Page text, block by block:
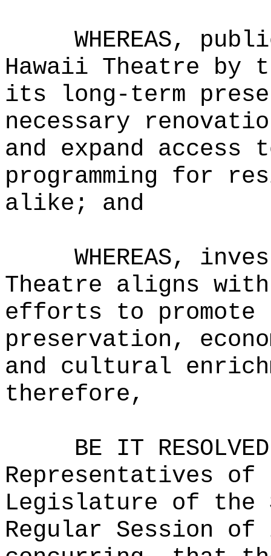
WHEREAS,
Hawaii Theatre by
its long-term
necessary
and expand
programming for
alike; and
WHEREAS,
Theatre aligns
efforts to
preservation,
and cultural
therefore,
BE IT
Representatives
Legislature of the
Regular Session of